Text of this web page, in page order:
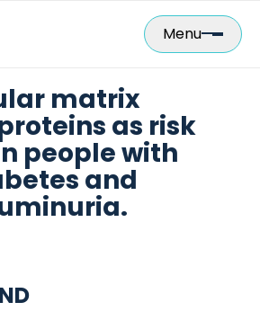
Menu
matrix
as risk
people with
and